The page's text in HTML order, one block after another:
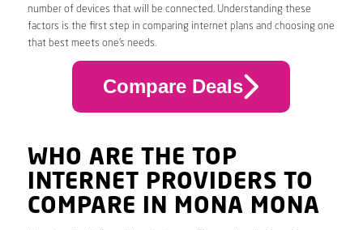
number of devices that will be connected. Understanding these
factors is the first step in comparing internet plans and choosing one
that best meets one’s needs.
Compare Deals
WHO ARE THE TOP
INTERNET PROVIDERS TO
COMPARE IN MONA MONA